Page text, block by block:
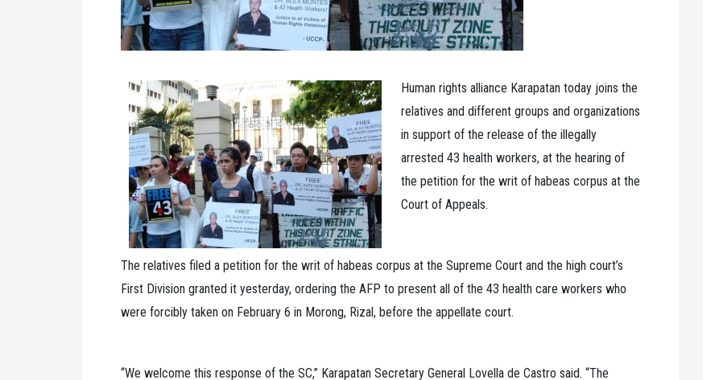
Human rights alliance Karapatan today joins the
relatives and different groups and organizations
in support of the release of the illegally
arrested 43 health workers, at the hearing of
the petition for the writ of habeas corpus at the
Court of Appeals.
The relatives filed a petition for the writ of habeas corpus at the Supreme Court and the high court’s
First Division granted it yesterday, ordering the AFP to present all of the 43 health care workers who
were forcibly taken on February 6 in Morong, Rizal, before the appellate court.
“We welcome this response of the SC,” Karapatan Secretary General Lovella de Castro said. “The